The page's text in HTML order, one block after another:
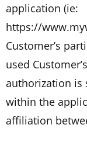
application (ie:
https://
Customer’s
used
authorization is
within the
affiliation